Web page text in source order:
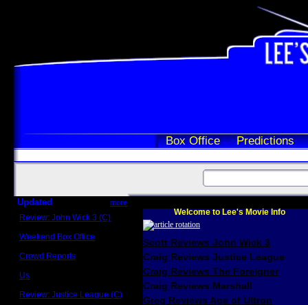
Box Office Predictions
Updated more
Review: John Wick 3 (C)
Weekend Box Office
Crowd Reports
Us
Review: Justice League (C)
Welcome to Lee's Movie Info
Scott Reviews John Wick 3
Craig Reviews Justice League
Craig Reviews The Foreigner
Craig Reviews Marshall
Greg Reviews Age of Ultron